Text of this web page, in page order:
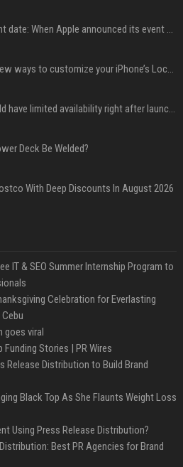
iPhone 18 Pro event date: When Apple announced its event over the last six years
iOS 27 adds four new ways to customize your iPhone’s Lock Screen
iPhone 18 Pro could have limited availability right after launch: report
Deck Be Welded?
With Deep Discounts In August 2026
IT & SEO Summer Internship Program to
Celebration for Everlasting
goes viral
Stories | PR Wires
Release Distribution to Build Brand
Black Top As She Flaunts Weight Loss
Using Press Release Distribution?
Best PR Agencies for Brand